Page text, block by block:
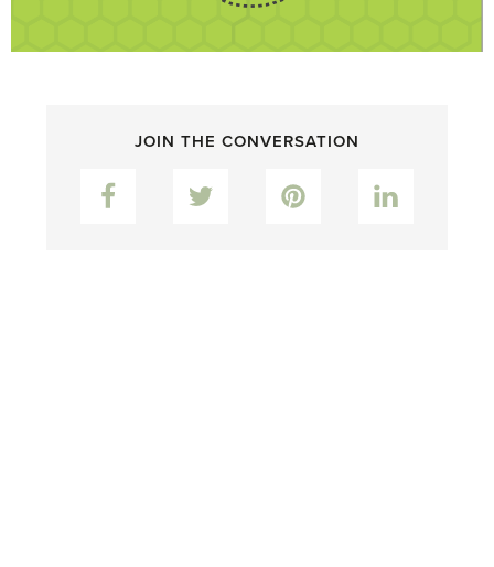
JOIN THE CONVERSATION
Facebook Pinterest